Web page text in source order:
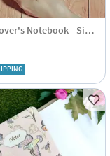
Ramen Lover's Notebook - Single Piece